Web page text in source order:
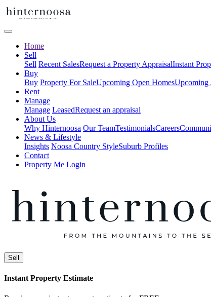
Home
Sell
Sell Recent SalesRequest a Property AppraisalInstant
Buy
Buy Property For SaleUpcoming Open HomesUpcoming
Rent
Manage
Manage LeasedRequest an appraisal
About Us
Why Hinternoosa Our TeamTestimonialsCareers
News & Lifestyle
Insights Noosa Country StyleSuburb Profiles
Contact
Property Me Login
Sell
Instant Property Estimate